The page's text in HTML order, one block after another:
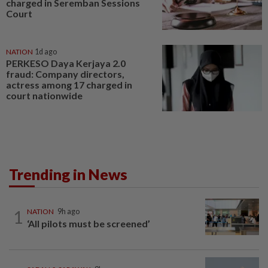
charged in Seremban Sessions
Court
NATION 1d ago
PERKESO Daya Kerjaya 2.0
fraud: Company directors,
actress among 17 charged in
court nationwide
Trending in News
1 NATION 9h ago
‘All pilots must be screened’